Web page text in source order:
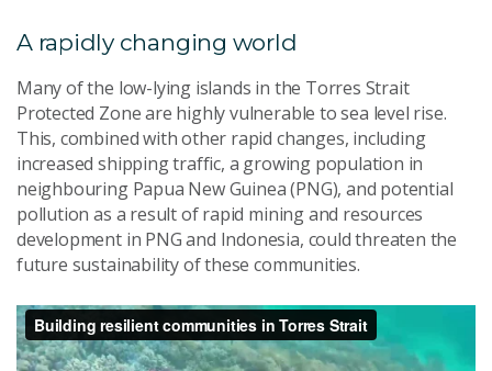
A rapidly changing world
Many of the low-lying islands in the Torres Strait
Protected Zone are highly vulnerable to sea level rise.
This, combined with other rapid changes, including
increased shipping traffic, a growing population in
neighbouring Papua New Guinea (PNG), and potential
pollution as a result of rapid mining and resources
development in PNG and Indonesia, could threaten the
future sustainability of these communities.